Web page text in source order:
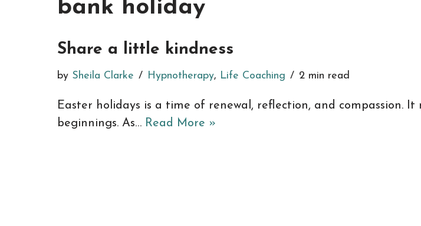
bank holiday
Share a little kindness
by Sheila Clarke Hypnotherapy, Life Coaching 2 min read
Easter holidays is a time of renewal, reflection, and compassion.
beginnings. As… Read More »